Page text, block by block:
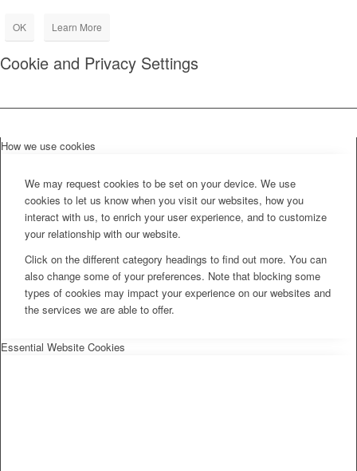
OK Learn More
Cookie and Privacy Settings
How we use cookies
We may request cookies to be set on your device. We use
cookies to let us know when you visit our websites, how you
interact with us, to enrich your user experience, and to customize
your relationship with our website.
Click on the different category headings to find out more. You can
also change some of your preferences. Note that blocking some
types of cookies may impact your experience on our websites and
the services we are able to offer.
Essential Website Cookies